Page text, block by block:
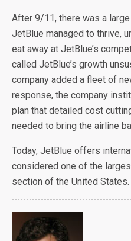
After 9/11, there was a
JetBlue managed to thrive,
eat away at JetBlue’s
called JetBlue’s growth
company added a fleet of
response, the company
plan that detailed cost
needed to bring the airline
Today, JetBlue offers
considered one of the
section of the United States.